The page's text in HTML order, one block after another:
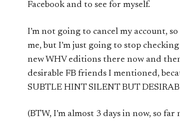
Facebook and to see for myself.
I’m not going to cancel my account,
me, but I’m just going to stop
new WHV editions there now and
desirable FB friends I mentioned,
SUBTLE HINT SILENT BUT
(BTW, I’m almost 3 days in now, so